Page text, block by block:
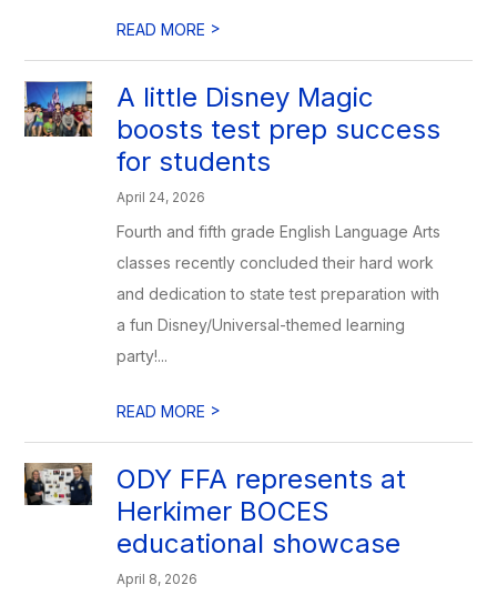
READ MORE >
A little Disney Magic
boosts test prep success
for students
April 24, 2026
Fourth and fifth grade English Language Arts
classes recently concluded their hard work
and dedication to state test preparation with
a fun Disney/Universal-themed learning
party!...
READ MORE >
ODY FFA represents at
Herkimer BOCES
educational showcase
April 8, 2026